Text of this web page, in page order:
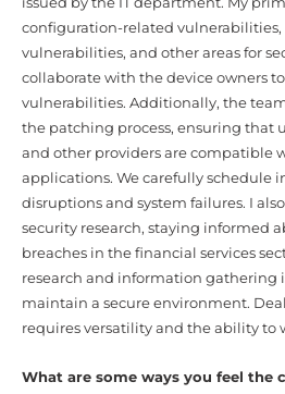
configuration-related
vulnerabilities, and other areas for
collaborate with the device owners
vulnerabilities. Additionally, the
the patching process, ensuring that
and other providers are compatible
applications. We carefully schedule
disruptions and system failures. I
security research, staying informed
breaches in the financial services
research and information gathering
maintain a secure environment.
requires versatility and the ability to
What are some ways you feel the